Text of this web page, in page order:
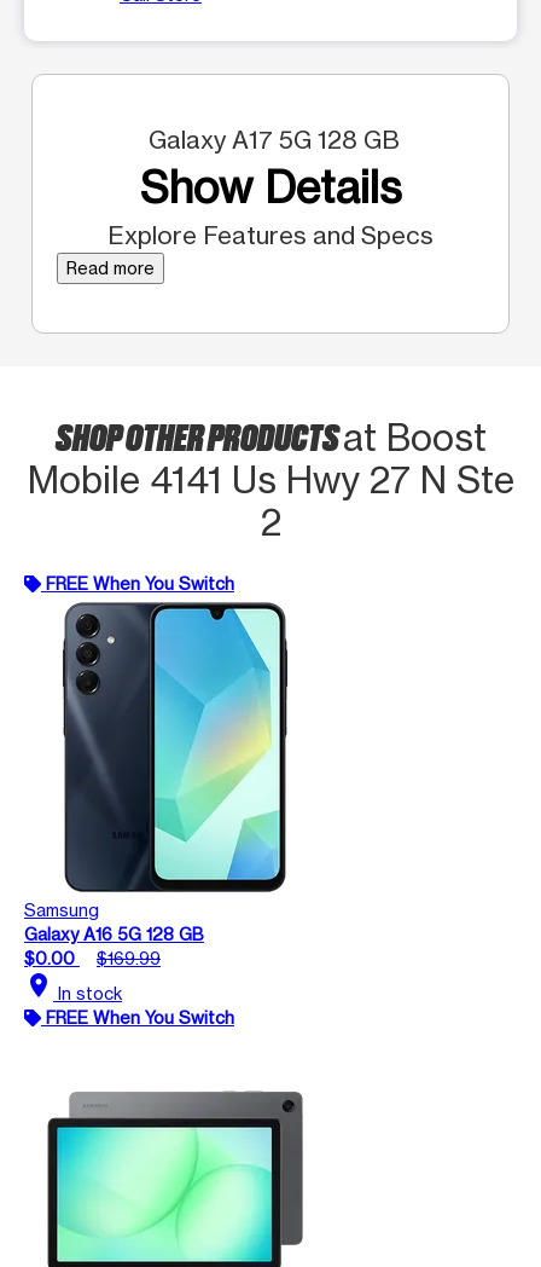
Galaxy A17 5G 128 GB
Show Details
Explore Features and Specs
Read more
SHOP OTHER PRODUCTSat Boost
Mobile 4141 Us Hwy 27 N Ste
2
FREE When You Switch
Samsung
Galaxy A16 5G 128 GB
$0.00
$169.99
location_on In stock
FREE When You Switch